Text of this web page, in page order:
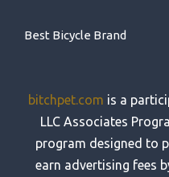
Best Bicycle Brand
bitchpet.com is a
LLC Associates
program designed to
earn advertising fees